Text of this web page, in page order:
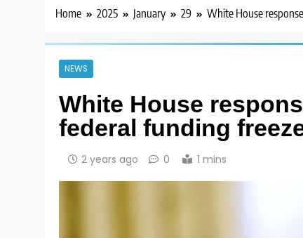
Home 2025 January 29 White House
NEWS
White House
federal funding
2 years ago 0 1 mins